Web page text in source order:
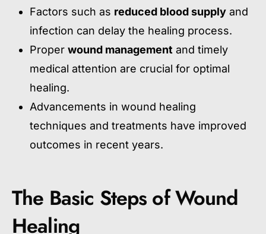
Factors such as reduced blood supply and
infection can delay the healing process.
Proper wound management and timely
medical attention are crucial for optimal
healing.
Advancements in wound healing
techniques and treatments have improved
outcomes in recent years.
The Basic Steps of Wound
Healing